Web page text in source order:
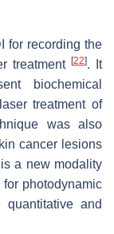
for recording the
treatment [22]. It
biochemical
treatment of
was also
cancer lesions
a new modality
photodynamic
and